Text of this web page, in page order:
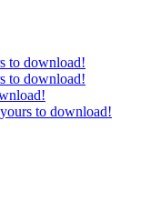
to download!
to download!
to download!